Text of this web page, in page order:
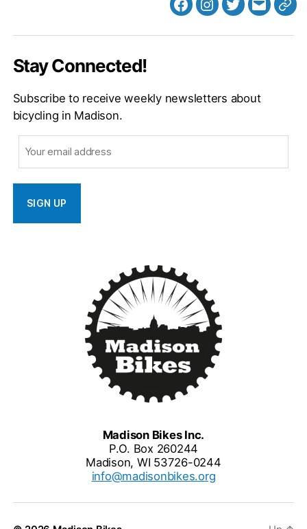
FacebookInstagram
Twitter
MB
Stay Connected!
Subscribe to receive weekly newsletters about
bicycling in Madison.
Madison Bikes Inc.
P.O. Box 260244
Madison, WI 53726-0244
info@madisonbikes.org